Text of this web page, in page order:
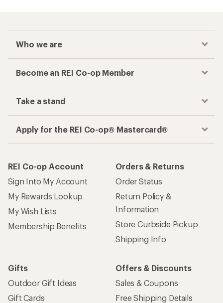
Who we are
Become an REI Co-op Member
Take a stand
Apply for the REI Co-op® Mastercard®
REI Co-op Account
Sign Into My Account
My Rewards Lookup
My Wish Lists
Membership Benefits
Orders & Returns
Order Status
Return Policy &
Information
Store Curbside Pickup
Shipping Info
Gifts
Outdoor Gift Ideas
Gift Cards
Offers & Discounts
Sales & Coupons
Free Shipping Details